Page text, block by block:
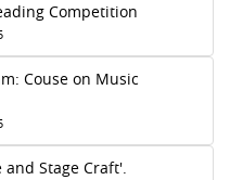
Competition
Couse on Music
Stage Craft'.